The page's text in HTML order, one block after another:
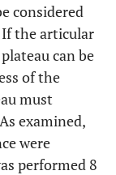
M
L
considered
If the articular
can be
of the
must
examined,
were
performed 8